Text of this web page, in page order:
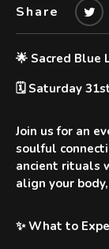
Share
🌟 Sacred Blue
🗓️ Saturday
Join us for an
soulful
ancient rituals
align your
✨What to